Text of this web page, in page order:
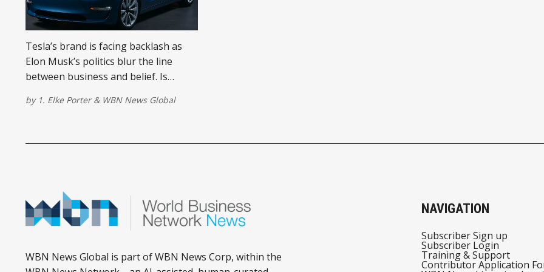
Tesla’s brand is facing backlash as
Elon Musk’s politics blur the line
between business and belief. Is
by 1. Elke Porter& WBN News Global
WBN News Global is part of WBN News Corp, within the
NAVIGATION
Subscriber Sign up
Subscriber Login
Training & Support
Contributor Application